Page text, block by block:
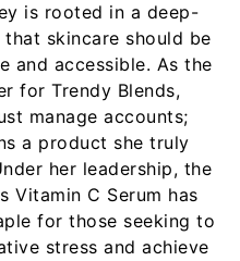
is rooted in a deep-
skincare should be
and accessible. As the
for Trendy Blends,
manage accounts;
a product she truly
her leadership, the
Vitamin C Serum has
for those seeking to
stress and achieve